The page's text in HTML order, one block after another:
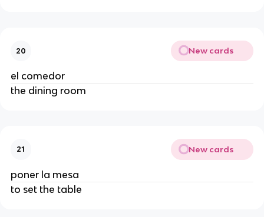
20 New cards
el comedor
the dining room
21 New cards
poner la mesa
to set the table